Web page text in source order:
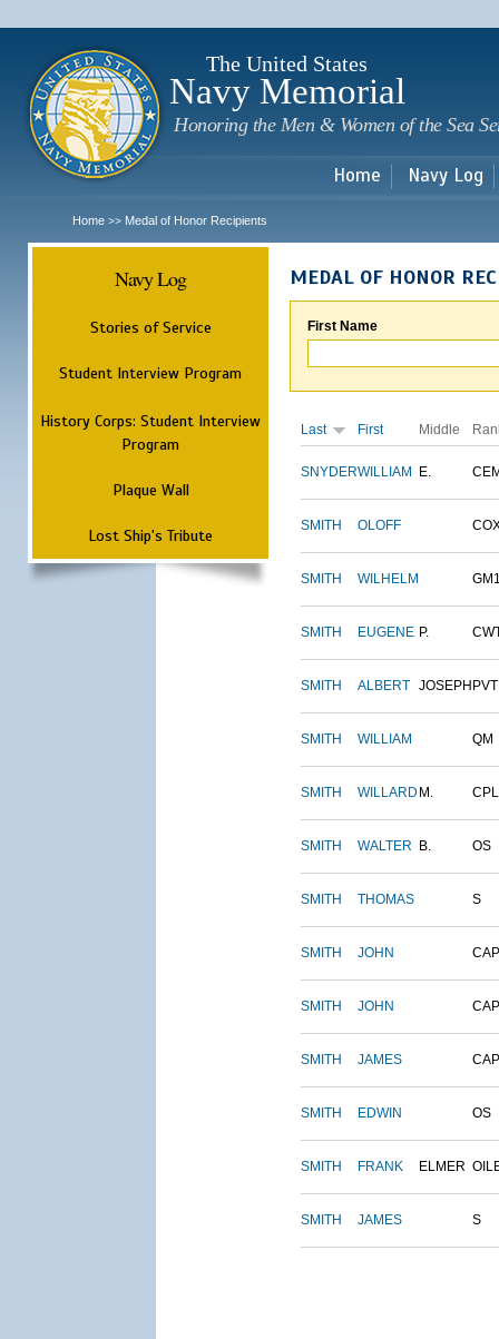
The United States
Navy Memorial
Honoring the Men & Women of the Sea
Home Navy Log
Home >> Medal of Honor Recipients
Navy Log
Stories of Service
Student Interview Program
History Corps: Student Interview
Program
Plaque Wall
Lost Ship's Tribute
MEDAL OF HONOR
First Name
Last First Middle
SNYDERWILLIAM E.
SMITH OLOFF
SMITH WILHELM
SMITH EUGENE P.
SMITH ALBERT JOSEPH PVT
SMITH WILLIAM QM
SMITH WILLARD M. CPL
SMITH WALTER B. OS
SMITH THOMAS S
SMITH JOHN
SMITH JOHN
SMITH JAMES
SMITH EDWIN OS
SMITH FRANK ELMER
SMITH JAMES S